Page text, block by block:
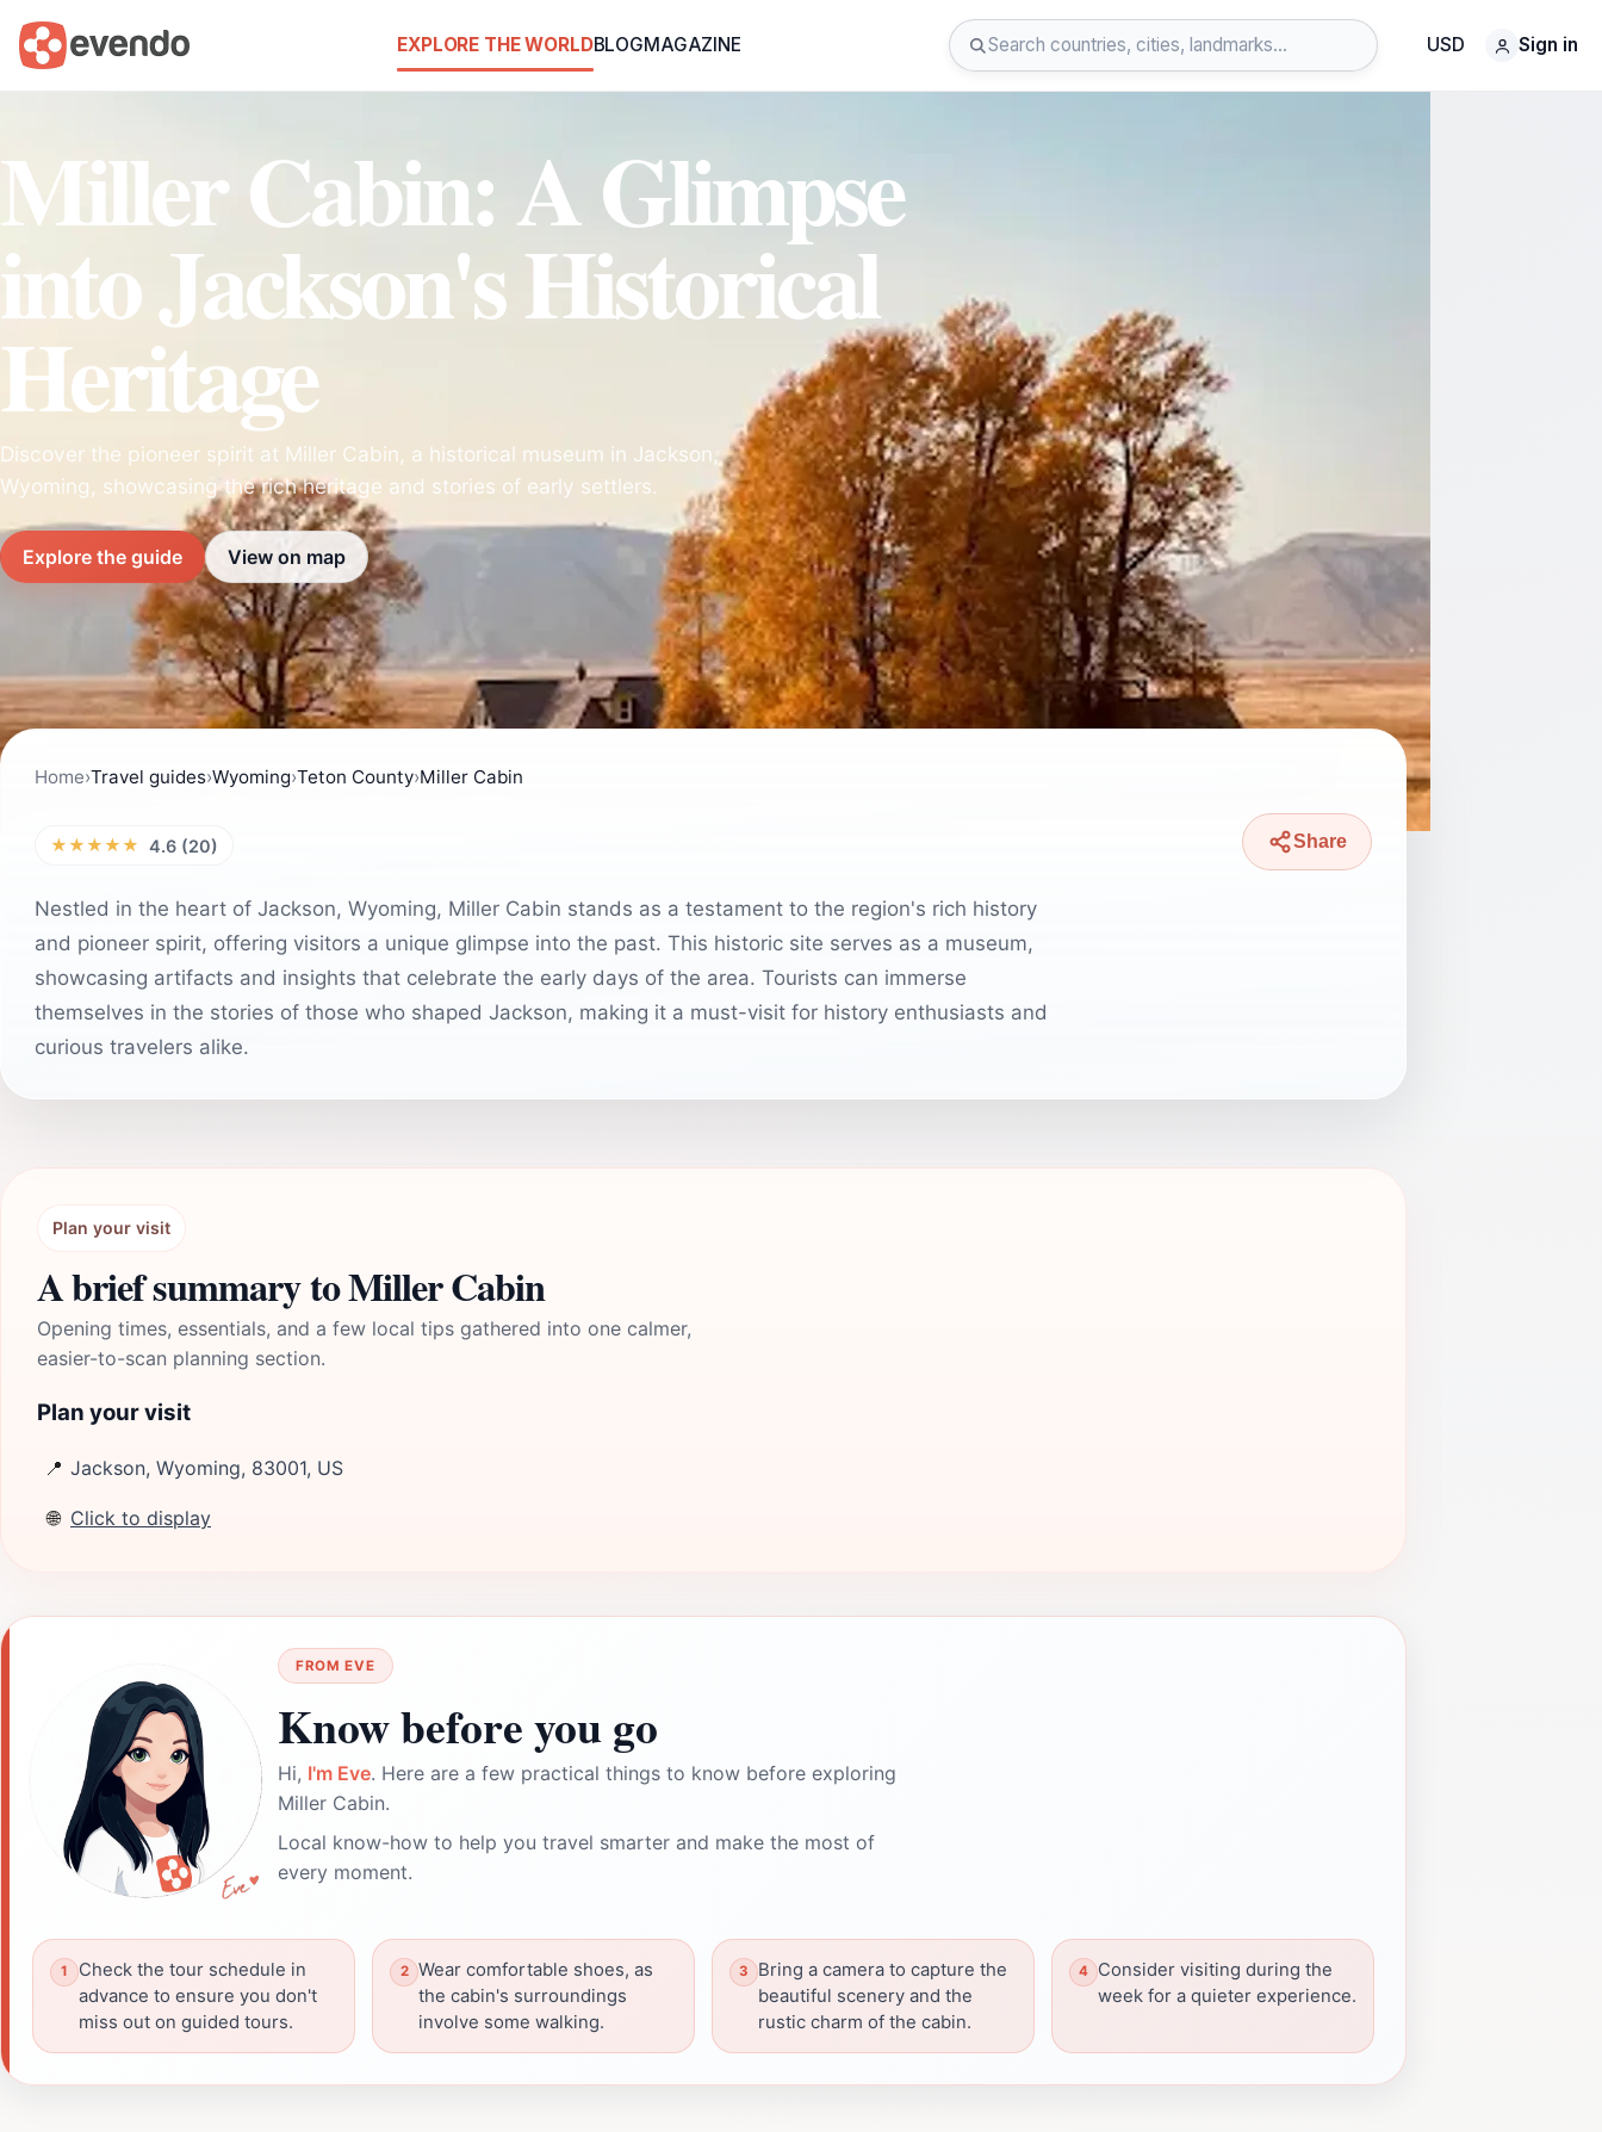
EXPLORE THE WORLDBLOGMAGAZINE USD Sign in
Miller Cabin: A Glimpse
into Jackson's Historical
Heritage
Discover the pioneer spirit at Miller Cabin, a historical museum in Jackson,
Wyoming, showcasing the rich heritage and stories of early settlers.
Explore the guide View on map
Home›Travel guides›Wyoming›Teton County›Miller Cabin
★★★★★ 4.6 (20) Share
Nestled in the heart of Jackson, Wyoming, Miller Cabin stands as a testament to the region's rich history
and pioneer spirit, offering visitors a unique glimpse into the past. This historic site serves as a museum,
showcasing artifacts and insights that celebrate the early days of the area. Tourists can immerse
themselves in the stories of those who shaped Jackson, making it a must-visit for history enthusiasts and
curious travelers alike.
Plan your visit
A brief summary to Miller Cabin
Opening times, essentials, and a few local tips gathered into one calmer,
easier-to-scan planning section.
Plan your visit
📍 Jackson, Wyoming, 83001, US
🌐 Click to display
FROM EVE
Know before you go
Hi, I'm Eve. Here are a few practical things to know before exploring
Miller Cabin.
Local know-how to help you travel smarter and make the most of
every moment.
Check the tour schedule in
advance to ensure you don't
miss out on guided tours.
Wear comfortable shoes, as
the cabin's surroundings
involve some walking.
Bring a camera to capture the
beautiful scenery and the
rustic charm of the cabin.
Consider visiting during the
week for a quieter experience.